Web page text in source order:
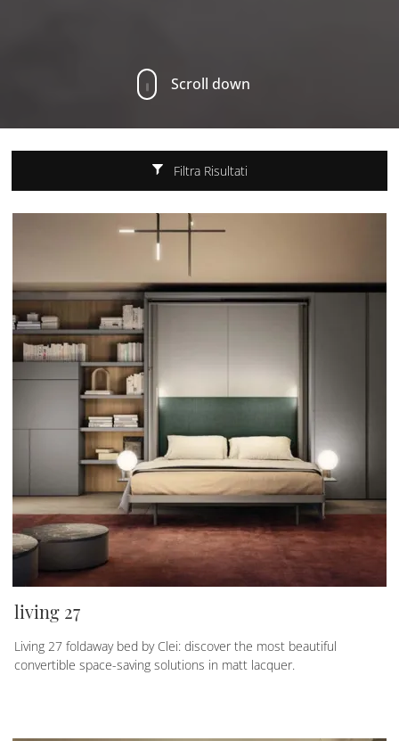
Scroll down
Filtra Risultati
living 27
Living 27 foldaway bed by Clei: discover the most beautiful
convertible space-saving solutions in matt lacquer.